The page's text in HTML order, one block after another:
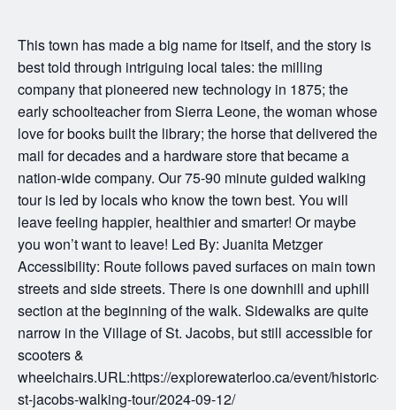
This town has made a big name for itself, and the story is
best told through intriguing local tales: the milling
company that pioneered new technology in 1875; the
early schoolteacher from Sierra Leone, the woman whose
love for books built the library; the horse that delivered the
mail for decades and a hardware store that became a
nation-wide company. Our 75-90 minute guided walking
tour is led by locals who know the town best. You will
leave feeling happier, healthier and smarter! Or maybe
you won’t want to leave! Led By: Juanita Metzger
Accessibility: Route follows paved surfaces on main town
streets and side streets. There is one downhill and uphill
section at the beginning of the walk. Sidewalks are quite
narrow in the Village of St. Jacobs, but still accessible for
scooters &
wheelchairs.URL:https://explorewaterloo.ca/event/historic-
st-jacobs-walking-tour/2024-09-12/